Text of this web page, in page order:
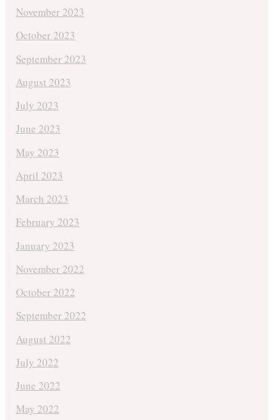
November 2023
October 2023
September 2023
August 2023
July 2023
June 2023
May 2023
April 2023
March 2023
February 2023
January 2023
November 2022
October 2022
September 2022
August 2022
July 2022
June 2022
May 2022